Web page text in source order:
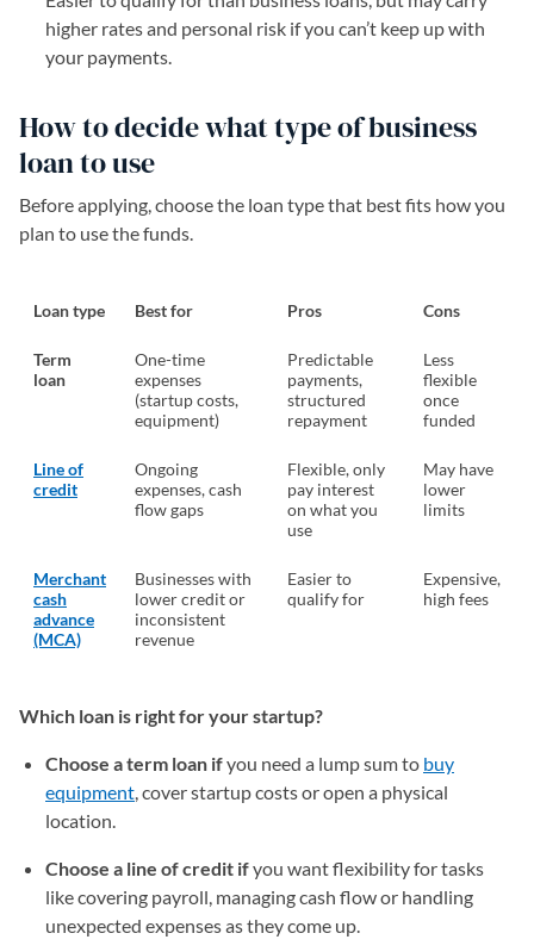
higher rates and personal risk if you can’t keep up with
your payments.
How to decide what type of business
loan to use
Before applying, choose the loan type that best fits how you
plan to use the funds.
Loan type Best for Pros Cons
Term
loan
One-time
expenses
(startup costs,
equipment)
Predictable
payments,
structured
repayment
Less
flexible
once
funded
Line of
credit
Ongoing
expenses, cash
flow gaps
Flexible, only
pay interest
on what you
use
May have
lower
limits
Merchant
cash
advance
(MCA)
Businesses with
lower credit or
inconsistent
revenue
Easier to
qualify for
Expensive,
high fees
Which loan is right for your startup?
Choose a term loan ifyou need a lump sum to buy
equipment, cover startup costs or open a physical
location.
Choose a line of credit ifyou want flexibility for tasks
like covering payroll, managing cash flow or handling
unexpected expenses as they come up.